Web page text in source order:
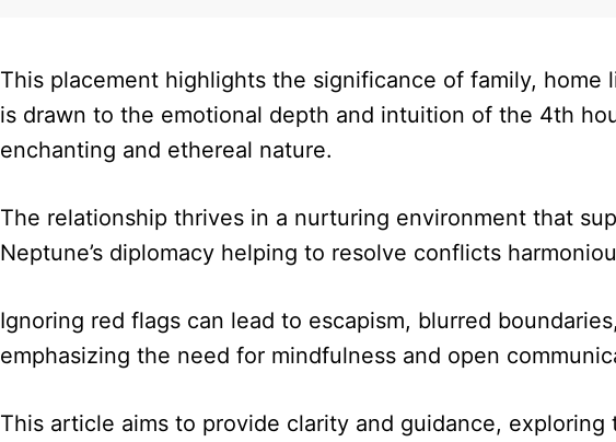
This placement highlights the significance of family,
is drawn to the emotional depth and intuition of the 4th
enchanting and ethereal nature.
The relationship thrives in a nurturing environment that
Neptune’s diplomacy helping to resolve conflicts
Ignoring red flags can lead to escapism, blurred
emphasizing the need for mindfulness and open
This article aims to provide clarity and guidance,